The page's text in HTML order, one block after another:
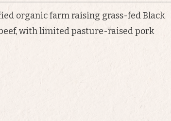
organic farm raising grass-fed Black
with limited pasture-raised pork